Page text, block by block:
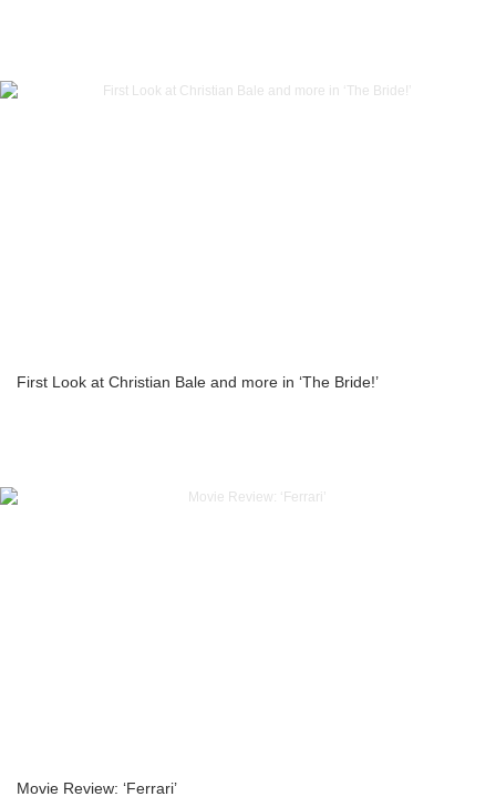
First Look at Christian Bale and more in ‘The Bride!’
Movie Review: ‘Ferrari’